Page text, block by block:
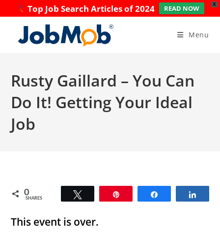
X
Top Job Search Articles of 2024 READ NOW
content
Menu
Rusty Gaillard – You Can
Do It! Getting Your Ideal
Job
0
SHARES
This event is over.